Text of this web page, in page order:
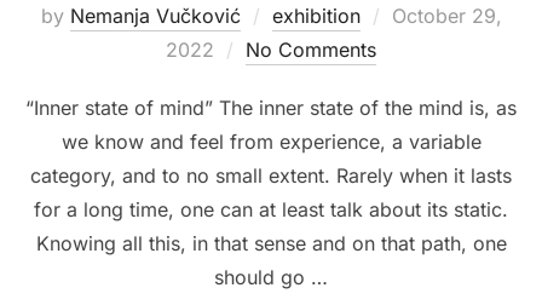
by Nemanja Vučković exhibition
Posted
October 29,
2022
No Comments
“Inner state of mind” The inner state of the mind is, as
we know and feel from experience, a variable
category, and to no small extent. Rarely when it lasts
for a long time, one can at least talk about its static.
Knowing all this, in that sense and on that path, one
should go …